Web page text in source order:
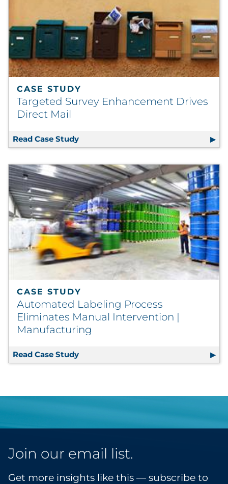
CASE STUDY
Targeted Survey Enhancement Drives
Direct Mail
Read Case Study Targeted Survey Enhancement
CASE STUDY
Automated Labeling Process
Eliminates Manual Intervention |
Manufacturing
Read Case Study Automated Labeling Process
Join our email list.
Get more insights like this — subscribe to